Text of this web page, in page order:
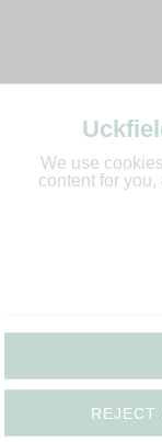
We use
content for
REJECT